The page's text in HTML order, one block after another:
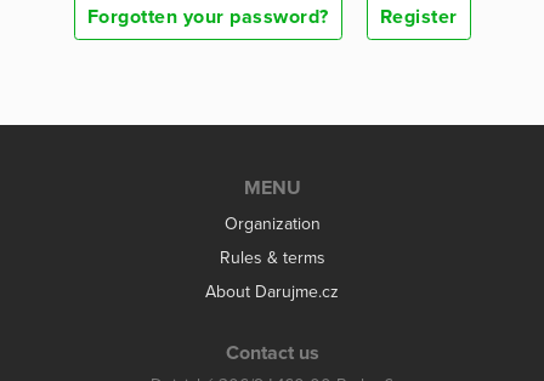
Forgotten your password? Register
MENU
Organization
Rules & terms
About Darujme.cz
Contact us